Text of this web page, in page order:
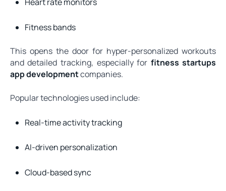
Fitness bands
This opens the door for hyper-personalized workouts
and detailed tracking, especially for fitness startups
app developmentcompanies.
Popular technologies used include:
Real-time activity tracking
AI-driven personalization
Cloud-based sync